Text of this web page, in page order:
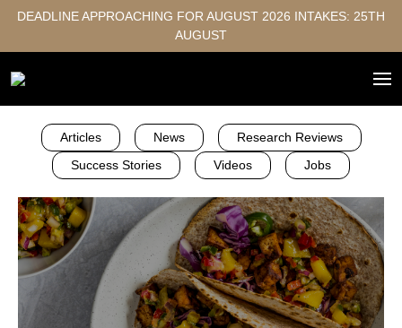
DEADLINE APPROACHING FOR AUGUST 2026 INTAKES: 25TH
AUGUST
Articles News
Research Reviews
Success Stories
Videos Jobs